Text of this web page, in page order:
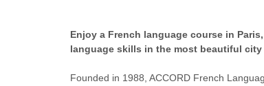
Enjoy a French language course in
language skills in the most beautiful
Founded in 1988, ACCORD French